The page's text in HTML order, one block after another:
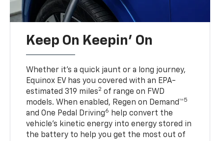
Keep On Keepin' On
Whether it’s a quick jaunt or a long journey,
Equinox EV has you covered with an EPA-
estimated 319 miles2 of range on FWD
models. When enabled, Regen on Demand™5
and One Pedal Driving6
help convert the
vehicle's kinetic energy into energy stored in
the battery to help you get the most out of